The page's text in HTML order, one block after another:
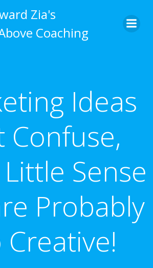
to
content
Zia's
Coaching
Ideas
Confuse,
Sense
Probably